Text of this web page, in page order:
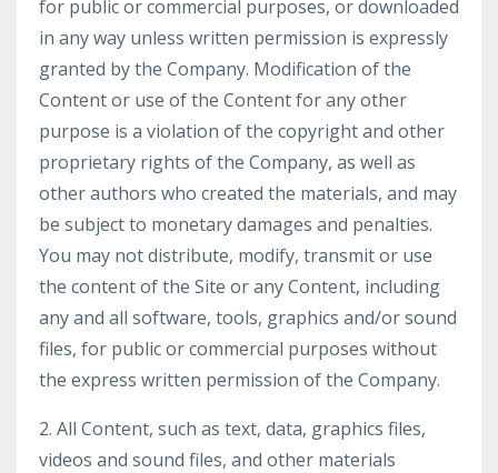
for public or commercial purposes, or downloaded
in any way unless written permission is expressly
granted by the Company. Modification of the
Content or use of the Content for any other
purpose is a violation of the copyright and other
proprietary rights of the Company, as well as
other authors who created the materials, and may
be subject to monetary damages and penalties.
You may not distribute, modify, transmit or use
the content of the Site or any Content, including
any and all software, tools, graphics and/or sound
files, for public or commercial purposes without
the express written permission of the Company.
2. All Content, such as text, data, graphics files,
videos and sound files, and other materials